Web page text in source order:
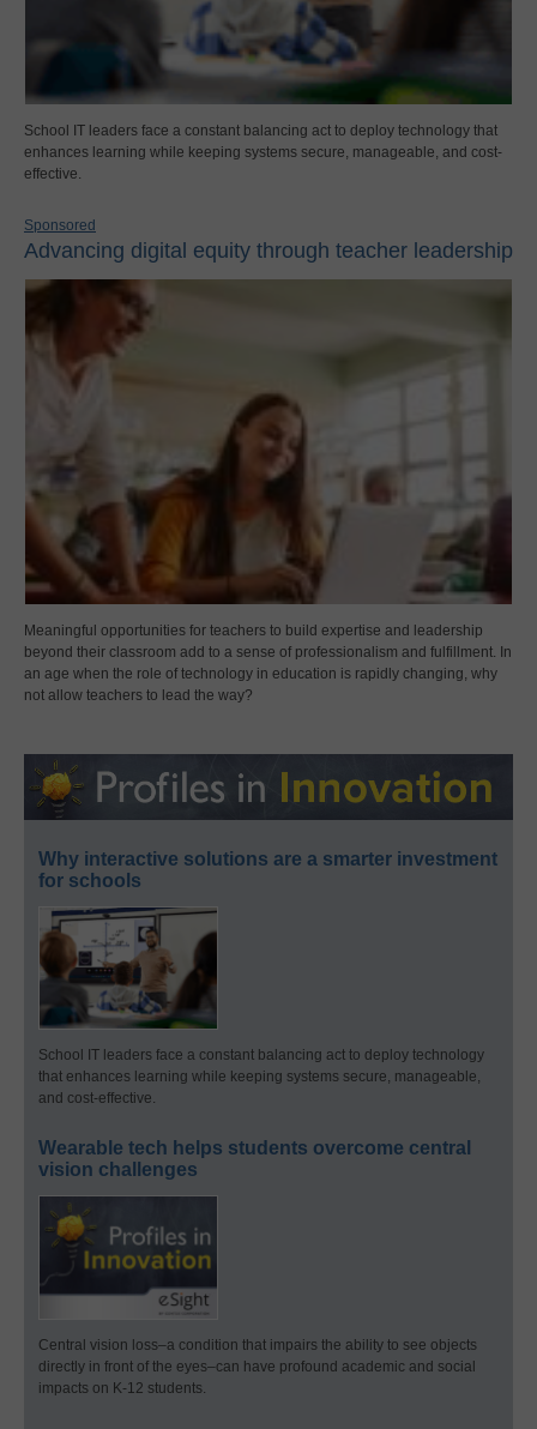
School IT leaders face a constant balancing act to deploy technology that
enhances learning while keeping systems secure, manageable, and cost-
effective.
Sponsored
Advancing digital equity through teacher leadership
Meaningful opportunities for teachers to build expertise and leadership
beyond their classroom add to a sense of professionalism and fulfillment. In
an age when the role of technology in education is rapidly changing, why
not allow teachers to lead the way?
Why interactive solutions are a smarter investment
for schools
School IT leaders face a constant balancing act to deploy technology
that enhances learning while keeping systems secure, manageable,
and cost-effective.
Wearable tech helps students overcome central
vision challenges
Central vision loss–a condition that impairs the ability to see objects
directly in front of the eyes–can have profound academic and social
impacts on K-12 students.